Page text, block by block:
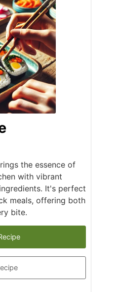
the essence of
with vibrant
It's perfect
meals, offering both
bite.